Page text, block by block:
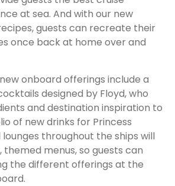
at sea. And with our new
guests can recreate their
once back at home over and
onboard offerings include a
designed by Floyd, who
and destination inspiration to
of new drinks for Princess
lounges throughout the ships will
menus, so guests can
the different offerings at the